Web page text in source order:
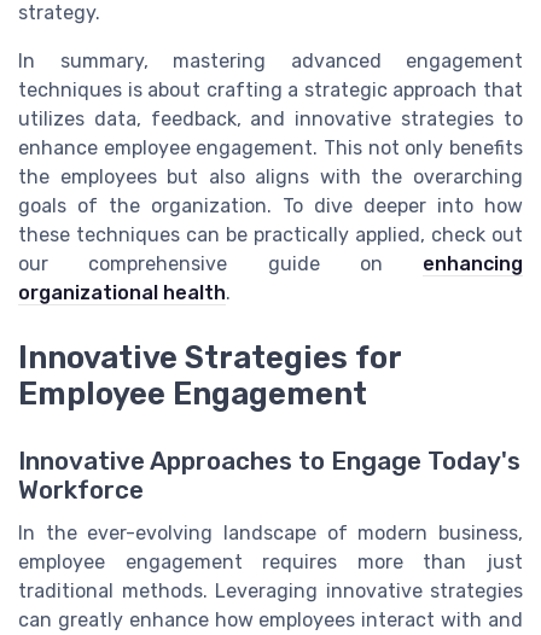
strategy.
In summary, mastering advanced engagement
techniques is about crafting a strategic approach that
utilizes data, feedback, and innovative strategies to
enhance employee engagement. This not only benefits
the employees but also aligns with the overarching
goals of the organization. To dive deeper into how
these techniques can be practically applied, check out
our comprehensive guide on enhancing
organizational health.
Innovative Strategies for
Employee Engagement
Innovative Approaches to Engage Today's
Workforce
In the ever-evolving landscape of modern business,
employee engagement requires more than just
traditional methods. Leveraging innovative strategies
can greatly enhance how employees interact with and